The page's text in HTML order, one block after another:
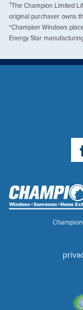
†The Champion Limited
original purchaser owns
*Champion Windows
Energy Star